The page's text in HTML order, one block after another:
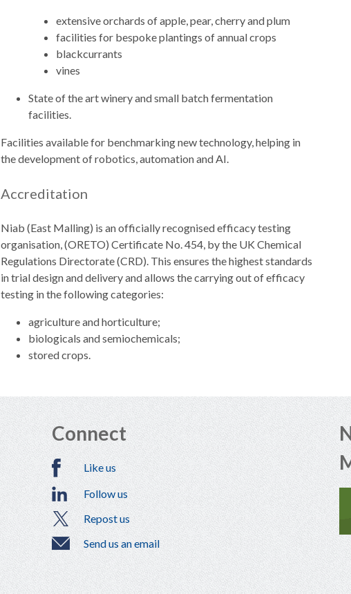
extensive orchards of apple, pear, cherry and plum
facilities for bespoke plantings of annual crops
blackcurrants
vines
State of the art winery and small batch fermentation
facilities.
Facilities available for benchmarking new technology, helping in
the development of robotics, automation and AI.
Accreditation
Niab (East Malling) is an officially recognised efficacy testing
organisation, (ORETO) Certificate No. 454, by the UK Chemical
Regulations Directorate (CRD). This ensures the highest standards
in trial design and delivery and allows the carrying out of efficacy
testing in the following categories:
agriculture and horticulture;
biologicals and semiochemicals;
stored crops.
Connect
Like us
Follow us
Repost us
Send us an email